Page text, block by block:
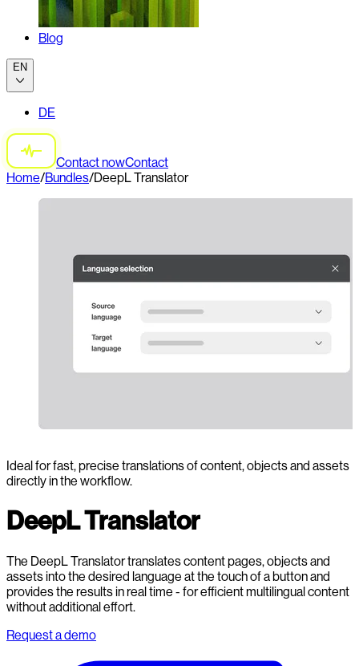
Blog
EN
DE
Contact nowContact
Home/Bundles/DeepL Translator
Ideal for fast, precise translations of content, objects and assets
directly in the workflow.
DeepL Translator
The DeepL Translator translates content pages, objects and
assets into the desired language at the touch of a button and
provides the results in real time - for efficient multilingual content
without additional effort.
Request a demo